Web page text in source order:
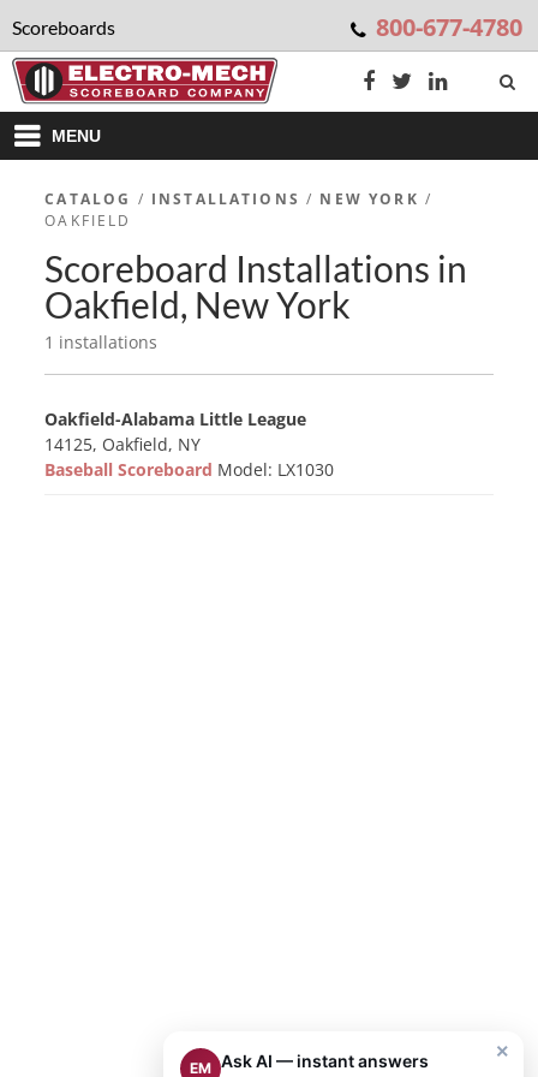
Scoreboards 800-677-4780
MENU
CATALOG / INSTALLATIONS / NEW YORK /
OAKFIELD
Scoreboard Installations in
Oakfield, New York
1 installations
Oakfield-Alabama Little League
14125, Oakfield, NY
Baseball Scoreboard Model: LX1030
×
EM Ask AI — instant answers